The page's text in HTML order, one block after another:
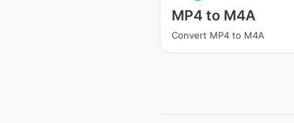
MP4 to M4A
Convert MP4 to M4A